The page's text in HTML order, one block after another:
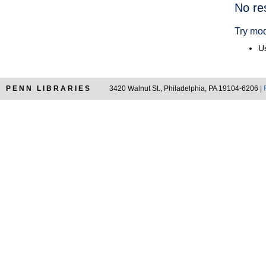
No
Try
PENN LIBRARIES 3420 Walnut St., Philadelphia, PA 19104-6206 |